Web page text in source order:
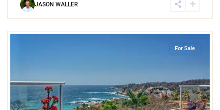
JASON WALLER
Playa Salchi,Huatulco
For Sale